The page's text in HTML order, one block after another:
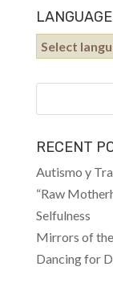
LANGUAGE
Select
RECENT
Autismo y
“Raw
Selfulness
Mirrors of the
Dancing for